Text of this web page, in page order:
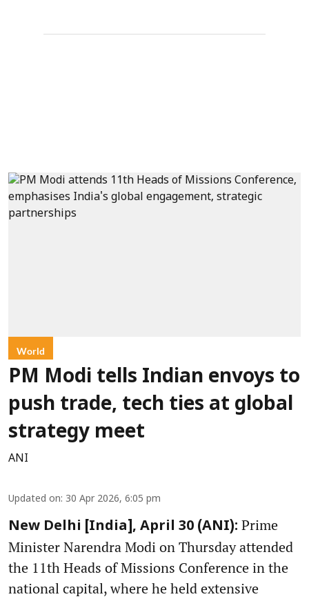
World
PM Modi tells Indian envoys to
push trade, tech ties at global
strategy meet
ANI
Updated on: 30 Apr 2026, 6:05 pm
New Delhi [India], April 30 (ANI): Prime
Minister Narendra Modi on Thursday attended
the 11th Heads of Missions Conference in the
national capital, where he held extensive